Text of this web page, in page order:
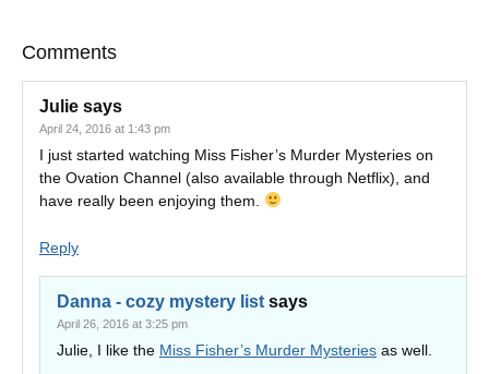
Comments
Julie says
April 24, 2016 at 1:43 pm
I just started watching Miss Fisher’s Murder Mysteries on
the Ovation Channel (also available through Netflix), and
have really been enjoying them.
Reply
Danna - cozy mystery list says
April 26, 2016 at 3:25 pm
Julie, I like the Miss Fisher’s Murder Mysteries as well.